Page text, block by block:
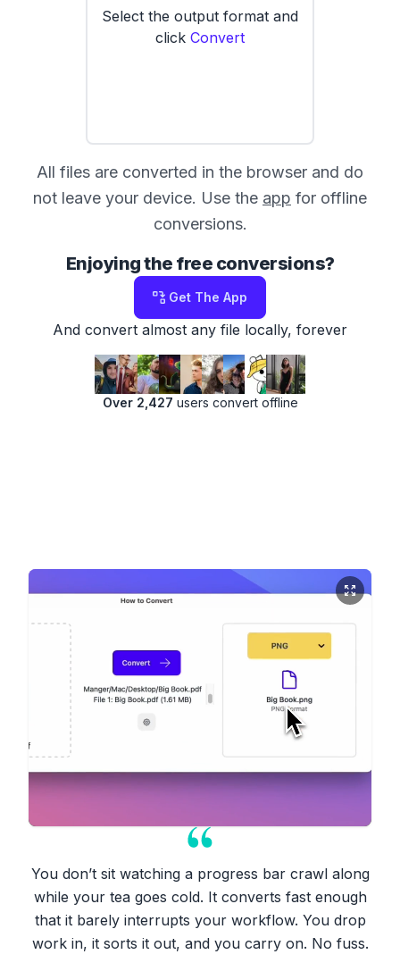
Select the output format and
click Convert
All files are converted in the browser and do
not leave your device. Use the app for offline
conversions.
Enjoying the free conversions?
Get The App
And convert almost any file locally, forever
Over 2,427 users convert offline
You don’t sit watching a progress bar crawl along
while your tea goes cold. It converts fast enough
that it barely interrupts your workflow. You drop
work in, it sorts it out, and you carry on. No fuss.